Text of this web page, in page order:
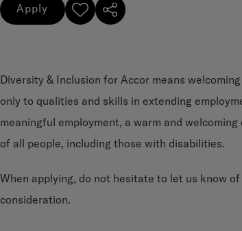
Apply
Diversity & Inclusion for Accor means
only to qualities and skills in extending
meaningful employment, a warm and
of all people, including those with disabilities.
When applying, do not hesitate to let us know
consideration.